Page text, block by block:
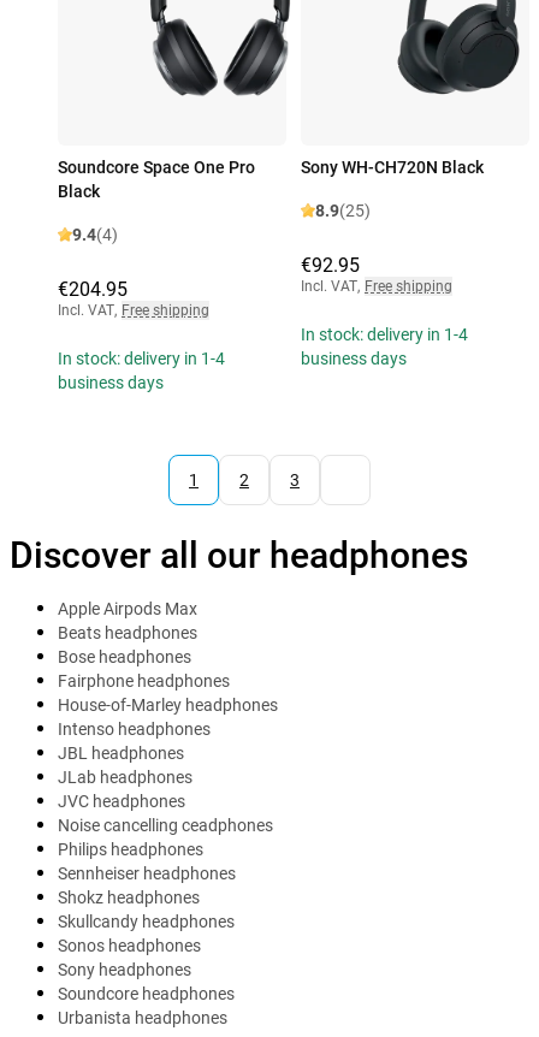
Soundcore Space One Pro
Black
9.4(4)
€204.95
Incl. VAT, Free shipping
In stock: delivery in 1-4
business days
Sony WH-CH720N Black
8.9(25)
€92.95
Incl. VAT, Free shipping
In stock: delivery in 1-4
business days
1 2 3
Discover all our headphones
Apple Airpods Max
Beats headphones
Bose headphones
Fairphone headphones
House-of-Marley headphones
Intenso headphones
JBL headphones
JLab headphones
JVC headphones
Noise cancelling ceadphones
Philips headphones
Sennheiser headphones
Shokz headphones
Skullcandy headphones
Sonos headphones
Sony headphones
Soundcore headphones
Urbanista headphones